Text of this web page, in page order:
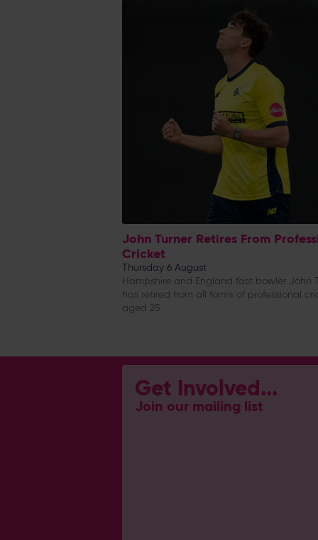
John Turner Retires From
Cricket
Thursday 6 August
Hampshire and England fast bowler John
has retired from all forms of professional
aged 25
Get Involved...
Join our mailing list